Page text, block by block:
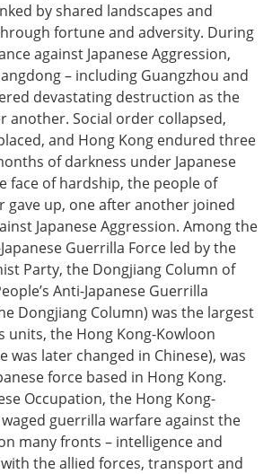
by shared landscapes and
fortune and adversity. During
against Japanese Aggression,
– including Guangzhou and
devastating destruction as the
another. Social order collapsed,
and Hong Kong endured three
of darkness under Japanese
face of hardship, the people of
gave up, one after another joined
Japanese Aggression. Among the
Guerrilla Force led by the
Party, the Dongjiang Column of
Anti-Japanese Guerrilla
Dongjiang Column) was the largest
units, the Hong Kong-Kowloon
was later changed in Chinese), was
force based in Hong Kong.
Occupation, the Hong Kong-
guerrilla warfare against the
many fronts – intelligence and
the allied forces, transport and